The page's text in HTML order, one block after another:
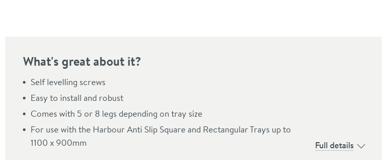
Click the image to zoom
What's great about it?
Self levelling screws
Easy to install and robust
Comes with 5 or 8 legs depending on tray size
For use with the Harbour Anti Slip Square and Rectangular Trays up to
1100 x 900mm
Full details